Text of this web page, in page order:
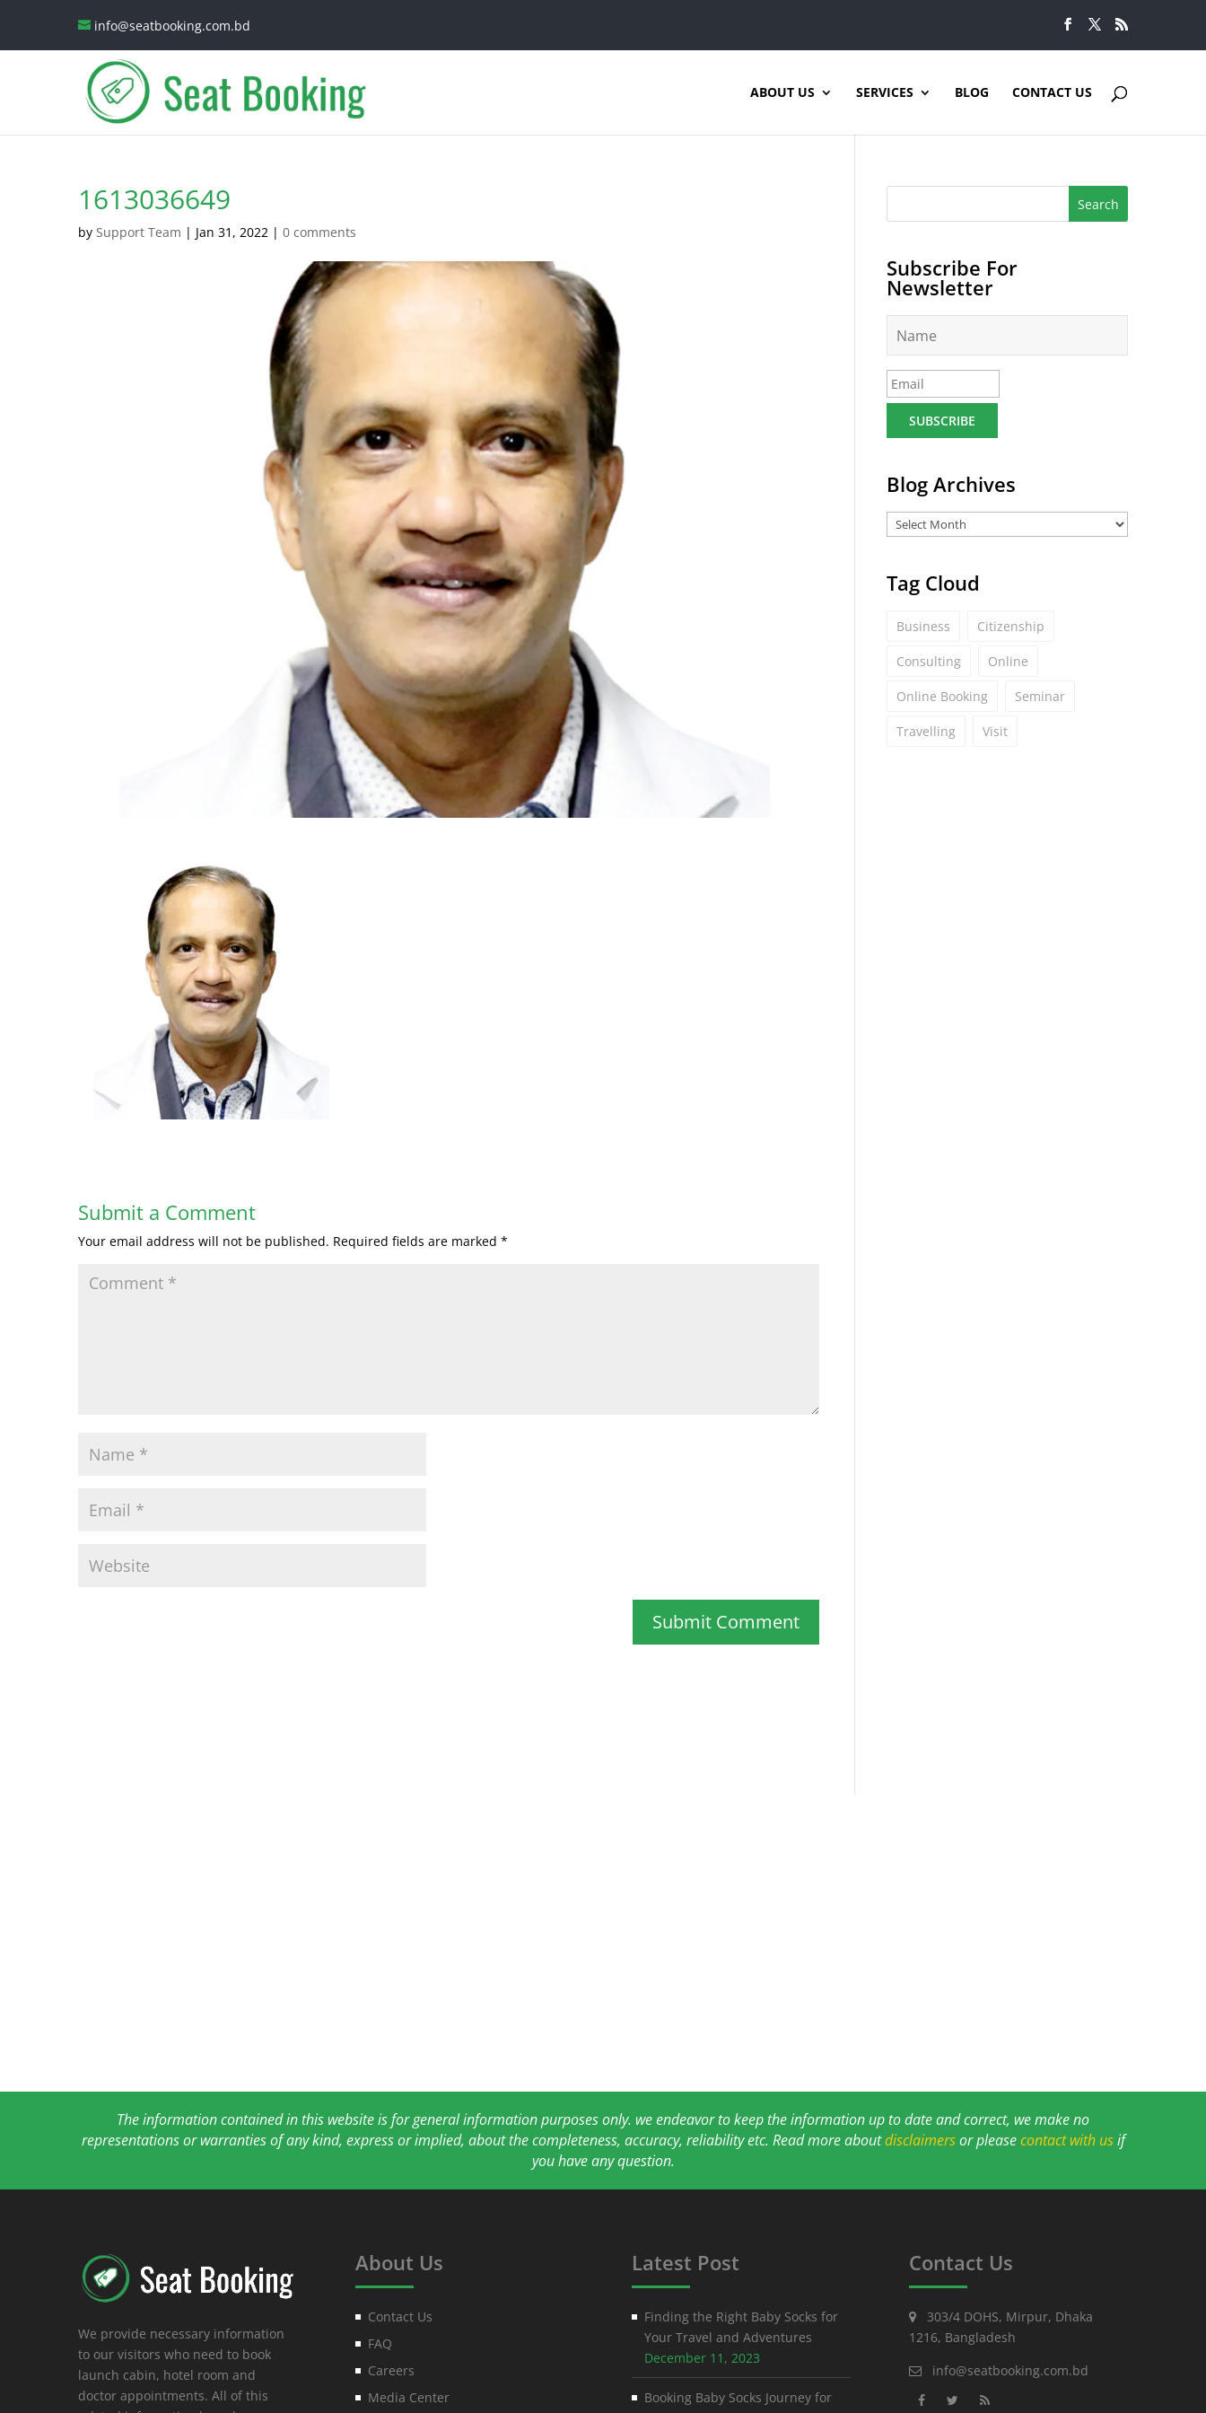
info@seatbooking.com.bd
ABOUT US SERVICES BLOG CONTACT US
1613036649
by Support Team | Jan 31, 2022 | 0 comments
Submit a Comment
Your email address will not be published. Required fields are marked *
Subscribe For
Newsletter
m
e
*
E
m
l
Blog Archives
Tag Cloud
Business Citizenship
Consulting Online
Online Booking Seminar
Travelling Visit
The information contained in this website is for general information purposes only. we endeavor to keep the information up to date and correct, we make no
representations or warranties of any kind, express or implied, about the completeness, accuracy, reliability etc. Read more aboutdisclaimersor pleasecontact with usif
you have any question.
We provide necessary information
to our visitors who need to book
launch cabin, hotel room and
doctor appointments. All of this
About Us
Contact Us
FAQ
Careers
Media Center
Latest Post
Finding the Right Baby Socks for
Your Travel and Adventures
December 11, 2023
Booking Baby Socks Journey for
Contact Us
303/4 DOHS, Mirpur, Dhaka
1216, Bangladesh
info@seatbooking.com.bd